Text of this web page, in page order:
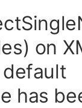
on
has